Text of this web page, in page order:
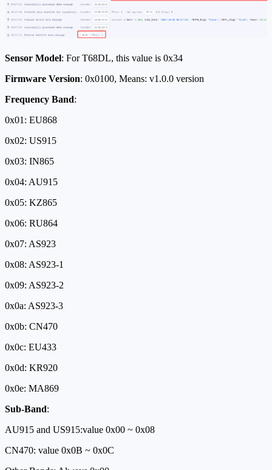
Sensor Model: For T68DL, this value is 0x34
Firmware Version: 0x0100, Means: v1.0.0 version
Frequency Band:
0x01: EU868
0x02: US915
0x03: IN865
0x04: AU915
0x05: KZ865
0x06: RU864
0x07: AS923
0x08: AS923-1
0x09: AS923-2
0x0a: AS923-3
0x0b: CN470
0x0c: EU433
0x0d: KR920
0x0e: MA869
Sub-Band:
AU915 and US915:value 0x00 ~ 0x08
CN470: value 0x0B ~ 0x0C